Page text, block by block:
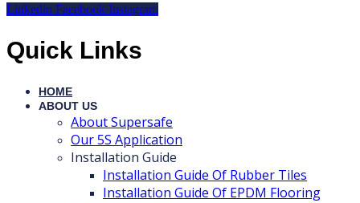
Linkedin Facebook Instagram
Quick Links
HOME
ABOUT US
About Supersafe
Our 5S Application
Installation Guide
Installation Guide Of Rubber Tiles
Installation Guide Of EPDM Flooring